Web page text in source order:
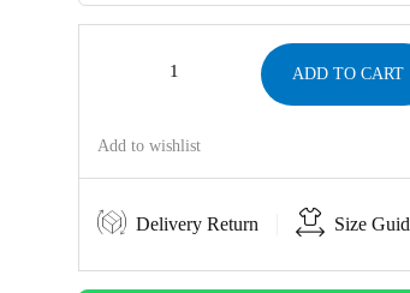
ADD TO CART
Add to wishlist
Delivery Return Size